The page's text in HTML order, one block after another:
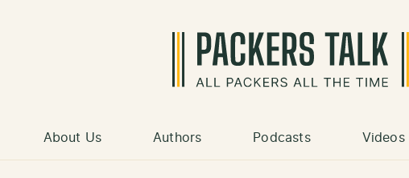
About Us Authors Podcasts Videos